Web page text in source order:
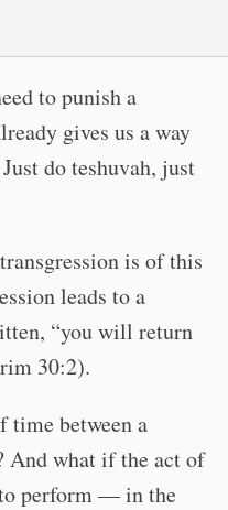
to punish a
gives us a way
do teshuvah, just
transgression is of this
leads to a
“you will return
30:2).
time between a
And what if the act of
perform — in the